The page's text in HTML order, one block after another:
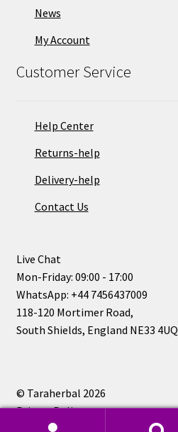
News
My Account
Customer Service
Help Center
Returns-help
Delivery-help
Contact Us
Live Chat
Mon-Friday: 09:00 - 17:00
WhatsApp: +44 7456437009
118-120 Mortimer Road,
South Shields, England NE33 4UQ
© Taraherbal 2026
Privacy Policy